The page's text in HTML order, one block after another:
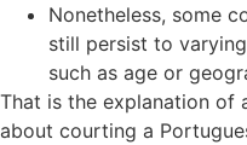
Nonetheless, some
still persist to
such as age or
That is the explanation of
about courting a